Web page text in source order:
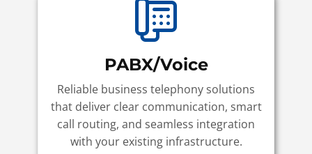
PABX/Voice
Reliable business telephony solutions
that deliver clear communication, smart
call routing, and seamless integration
with your existing infrastructure.